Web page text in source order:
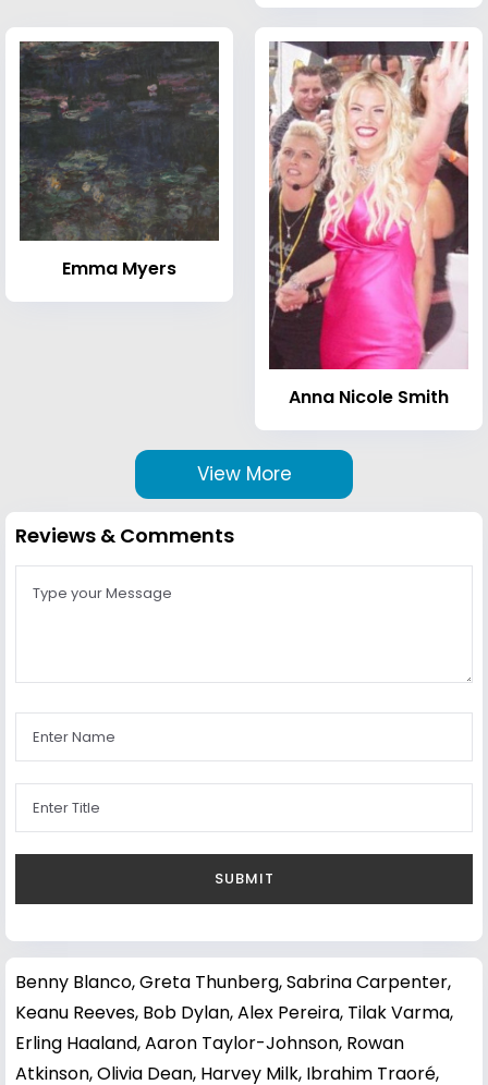
Emma Myers
Anna Nicole Smith
View More
Reviews & Comments
Benny Blanco,Greta Thunberg,Sabrina Carpenter,
Keanu Reeves, Bob Dylan,Alex Pereira, Tilak Varma,
Erling Haaland,Aaron Taylor-Johnson, Rowan
Atkinson,Olivia Dean, Harvey Milk, Ibrahim Traoré,